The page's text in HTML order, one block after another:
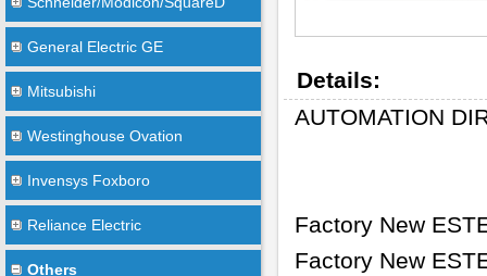
General Electric GE
Mitsubishi
Westinghouse Ovation
Invensys Foxboro
Reliance Electric
Others
Details:
AUTOMATION
Factory New
Factory New